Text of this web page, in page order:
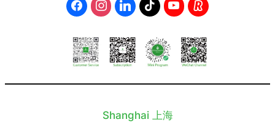
Shanghai 上海